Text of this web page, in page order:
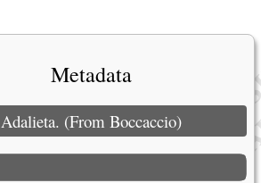
Metadata
Adalieta. (From Boccaccio)